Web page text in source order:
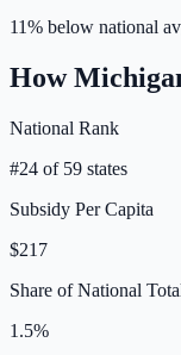
11% below national
How
National Rank
#24 of 59 states
Subsidy Per Capita
$217
Share of National
1.5%